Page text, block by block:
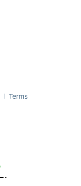
| Terms